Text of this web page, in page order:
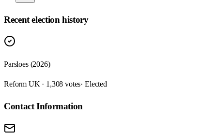
Recent election history
Parsloes (2026)
Reform UK · 1,308 votes· Elected
Contact Information